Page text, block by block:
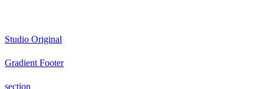
Studio Original
Gradient Footer
section